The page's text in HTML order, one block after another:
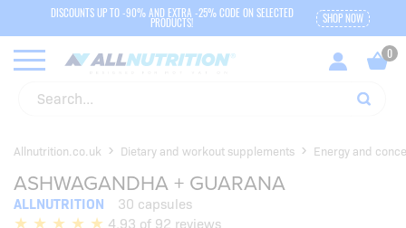
DISCOUNTS UP TO -90% AND EXTRA -25% CODE ON SELECTED
PRODUCTS! SHOP NOW
Allnutrition.co.uk Dietary and workout supplements Energy and
ASHWAGANDHA + GUARANA
ALLNUTRITION
30 capsules
4,93 of 92 reviews